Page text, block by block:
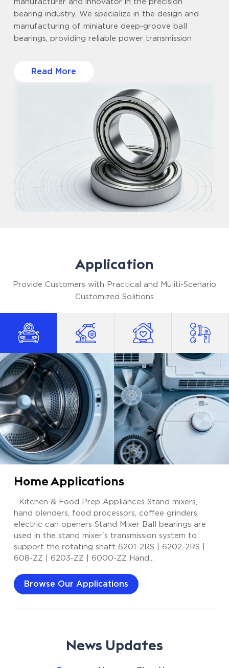
bearing industry. We specialize in the design and
manufacturing of miniature deep-groove ball
bearings, providing reliable power transmission
chain stability is critical to your business. To ensure
uninterrupted delivery and consistent batch-to-
batch quality, our vertically integrated operations
span three strategic R&D and production bases in
Ningbo (Zhejiang), Ningde (Fujian), and Anhui.
Supported by over 20,000㎡ of advanced
manufacturing workshops, we maintain full control
over the production process, from rigorous quality
testing to final delivery. We understand the
challenge of balancing budget and performance.
Instead of making empty claims, we focus on hard
results: delivering precision bearings that meet the
without ever compromising on equipment
Read More
Application
Provide Customers with Practical and Muliti-Scenario
Customized Solitions
Home Applications
Kitchen & Food Prep Appliances Stand mixers,
hand blenders, food processors, coffee grinders,
electric can openers Stand Mixer Ball bearings are
used in the stand mixer's transmission system to
support the rotating shaft 6201-2RS | 6202-2RS |
608-ZZ | 6203-ZZ | 6000-ZZ Hand...
Browse Our Applications
News Updates